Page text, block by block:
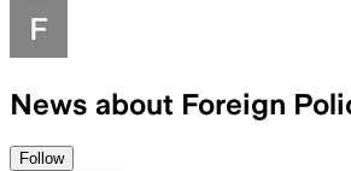
News about Foreign
Follow